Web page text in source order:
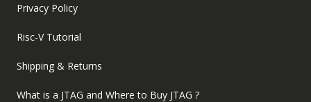
Privacy Policy
Risc-V Tutorial
Shipping & Returns
What is a JTAG and Where to Buy JTAG ?